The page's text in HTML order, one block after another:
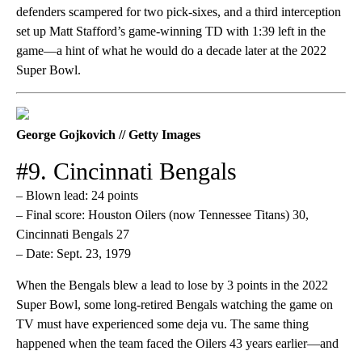
defenders scampered for two pick-sixes, and a third interception
set up Matt Stafford’s game-winning TD with 1:39 left in the
game—a hint of what he would do a decade later at the 2022
Super Bowl.
George Gojkovich // Getty Images
#9. Cincinnati Bengals
– Blown lead: 24 points
– Final score: Houston Oilers (now Tennessee Titans) 30,
Cincinnati Bengals 27
– Date: Sept. 23, 1979
When the Bengals blew a lead to lose by 3 points in the 2022
Super Bowl, some long-retired Bengals watching the game on
TV must have experienced some deja vu. The same thing
happened when the team faced the Oilers 43 years earlier—and